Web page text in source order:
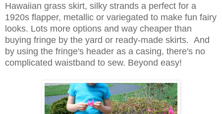
Hawaiian grass skirt, silky strands a perfect for a
1920s flapper, metallic or variegated to make fun fairy
looks. Lots more options and way cheaper than
buying fringe by the yard or ready-made skirts. And
by using the fringe's header as a casing, there's no
complicated waistband to sew. Beyond easy!